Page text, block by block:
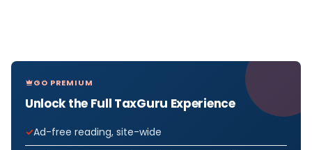
GO PREMIUM
Unlock the Full TaxGuru Experience
Ad-free reading, site-wide